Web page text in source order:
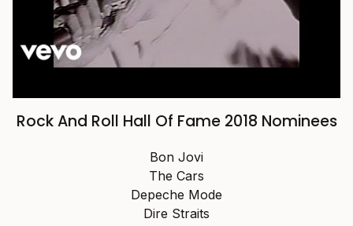
Rock And Roll Hall Of Fame 2018 Nominees
Bon Jovi
The Cars
Depeche Mode
Dire Straits